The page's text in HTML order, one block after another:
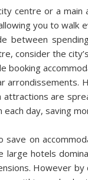
centre or a
you to walk
between
consider the
booking
arrondissements.
attractions are
day, saving
on
large hotels
However